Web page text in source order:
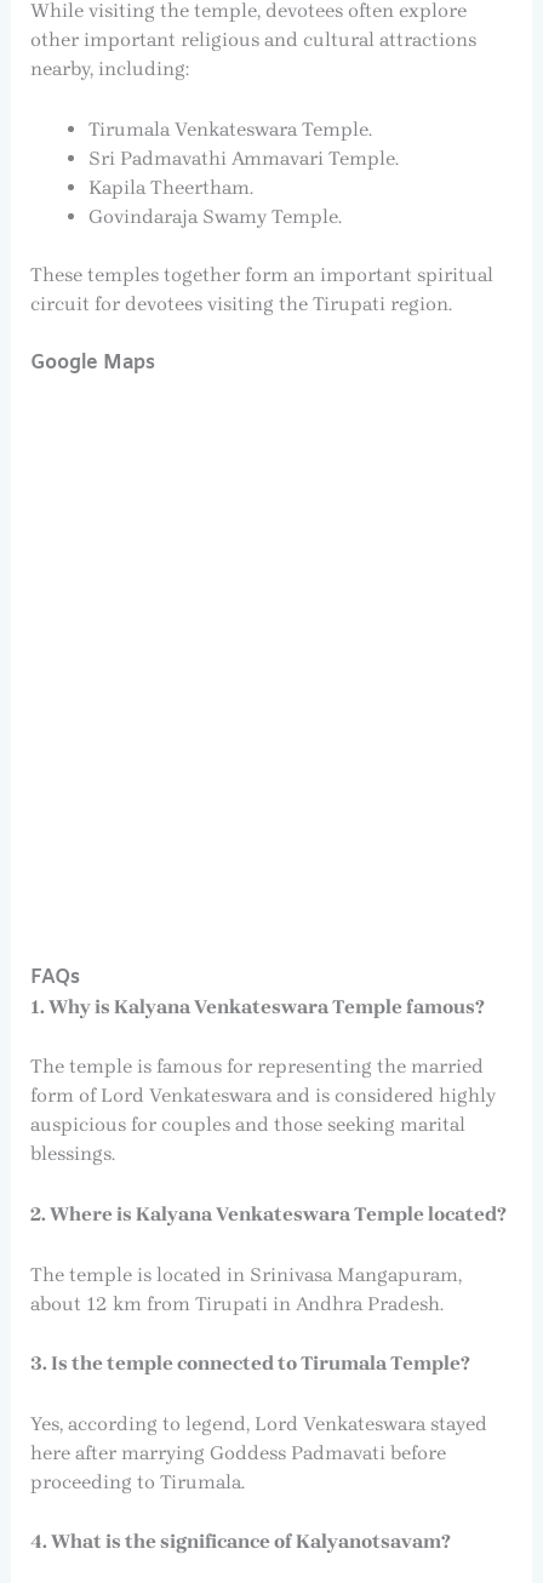
While visiting the temple, devotees often explore
other important religious and cultural attractions
nearby, including:
Tirumala Venkateswara Temple.
Sri Padmavathi Ammavari Temple.
Kapila Theertham.
Govindaraja Swamy Temple.
These temples together form an important spiritual
circuit for devotees visiting the Tirupati region.
Google Maps
FAQs
1. Why is Kalyana Venkateswara Temple famous?
The temple is famous for representing the married
form of Lord Venkateswara and is considered highly
auspicious for couples and those seeking marital
blessings.
2. Where is Kalyana Venkateswara Temple located?
The temple is located in Srinivasa Mangapuram,
about 12 km from Tirupati in Andhra Pradesh.
3. Is the temple connected to Tirumala Temple?
Yes, according to legend, Lord Venkateswara stayed
here after marrying Goddess Padmavati before
proceeding to Tirumala.
4. What is the significance of Kalyanotsavam?